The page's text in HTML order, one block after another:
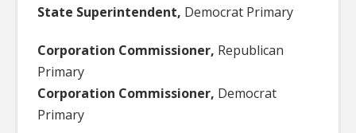
State Superintendent, Democrat Primary
Corporation Commissioner, Republican
Primary
Corporation Commissioner, Democrat
Primary